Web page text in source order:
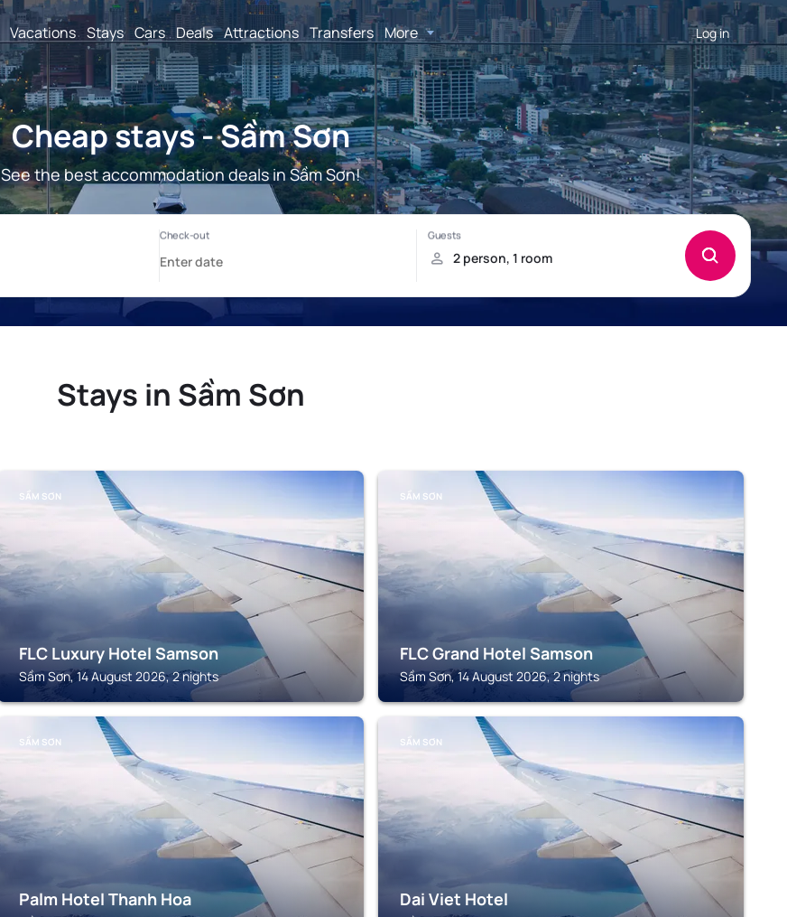
Vacations Stays Cars Deals Attractions Transfers More Log in
Cheap stays - Sầm Sơn
See the best accommodation deals in Sầm Sơn!
Stays in Sầm Sơn
SẦM SƠN
FLC Luxury Hotel Samson
Sầm Sơn, 14 August 2026, 2 nights
SẦM SƠN
FLC Grand Hotel Samson
Sầm Sơn, 14 August 2026, 2 nights
SẦM SƠN
Palm Hotel Thanh Hoa
SẦM SƠN
Dai Viet Hotel